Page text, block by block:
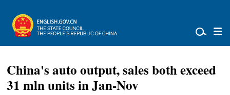
China's auto output, sales both exceed
31 mln units in Jan-Nov